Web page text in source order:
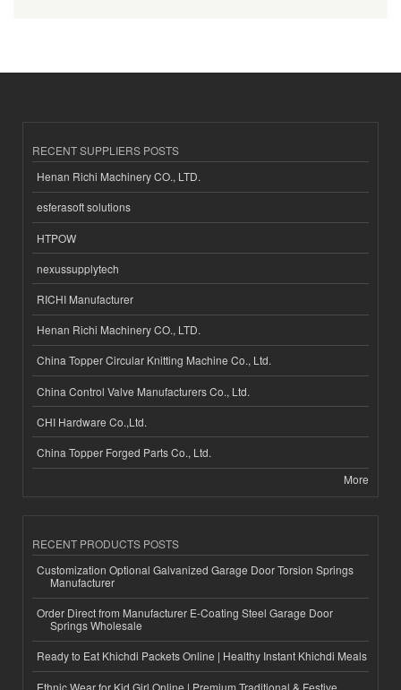
RECENT SUPPLIERS POSTS
Henan Richi Machinery CO., LTD.
esferasoft solutions
HTPOW
nexussupplytech
RICHI Manufacturer
Henan Richi Machinery CO., LTD.
China Topper Circular Knitting Machine Co., Ltd.
China Control Valve Manufacturers Co., Ltd.
CHI Hardware Co.,Ltd.
China Topper Forged Parts Co., Ltd.
More
RECENT PRODUCTS POSTS
Customization Optional Galvanized Garage Door Torsion Springs
Manufacturer
Order Direct from Manufacturer E-Coating Steel Garage Door
Springs Wholesale
Ready to Eat Khichdi Packets Online | Healthy Instant Khichdi Meals
Ethnic Wear for Kid Girl Online | Premium Traditional & Festive